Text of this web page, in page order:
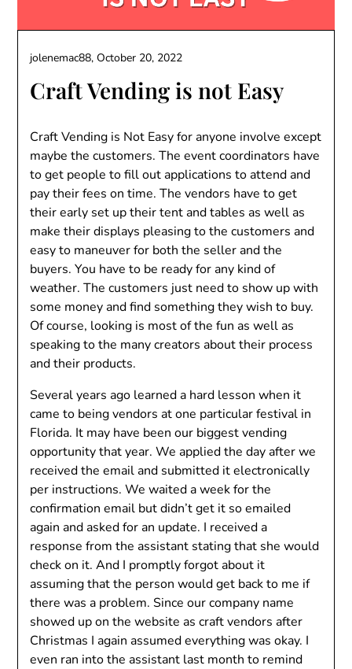
Craft Vending is not Easy
jolenemac88,October 20, 2022
Craft Vending is Not Easy for anyone involve except
maybe the customers. The event coordinators have
to get people to fill out applications to attend and
pay their fees on time. The vendors have to get
their early set up their tent and tables as well as
make their displays pleasing to the customers and
easy to maneuver for both the seller and the
buyers. You have to be ready for any kind of
weather. The customers just need to show up with
some money and find something they wish to buy.
Of course, looking is most of the fun as well as
speaking to the many creators about their process
and their products.
Several years ago learned a hard lesson when it
came to being vendors at one particular festival in
Florida. It may have been our biggest vending
opportunity that year. We applied the day after we
received the email and submitted it electronically
per instructions. We waited a week for the
confirmation email but didn’t get it so emailed
again and asked for an update. I received a
response from the assistant stating that she would
check on it. And I promptly forgot about it
assuming that the person would get back to me if
there was a problem. Since our company name
showed up on the website as craft vendors after
Christmas I again assumed everything was okay. I
even ran into the assistant last month to remind